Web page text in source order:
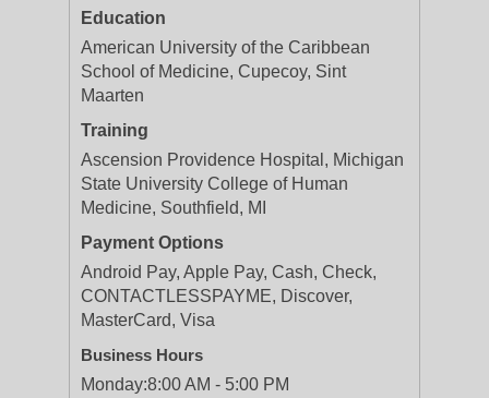
Education
American University of the Caribbean
School of Medicine, Cupecoy, Sint
Maarten
Training
Ascension Providence Hospital, Michigan
State University College of Human
Medicine, Southfield, MI
Payment Options
Android Pay, Apple Pay, Cash, Check,
CONTACTLESSPAYME, Discover,
MasterCard, Visa
Business Hours
Monday:8:00 AM - 5:00 PM